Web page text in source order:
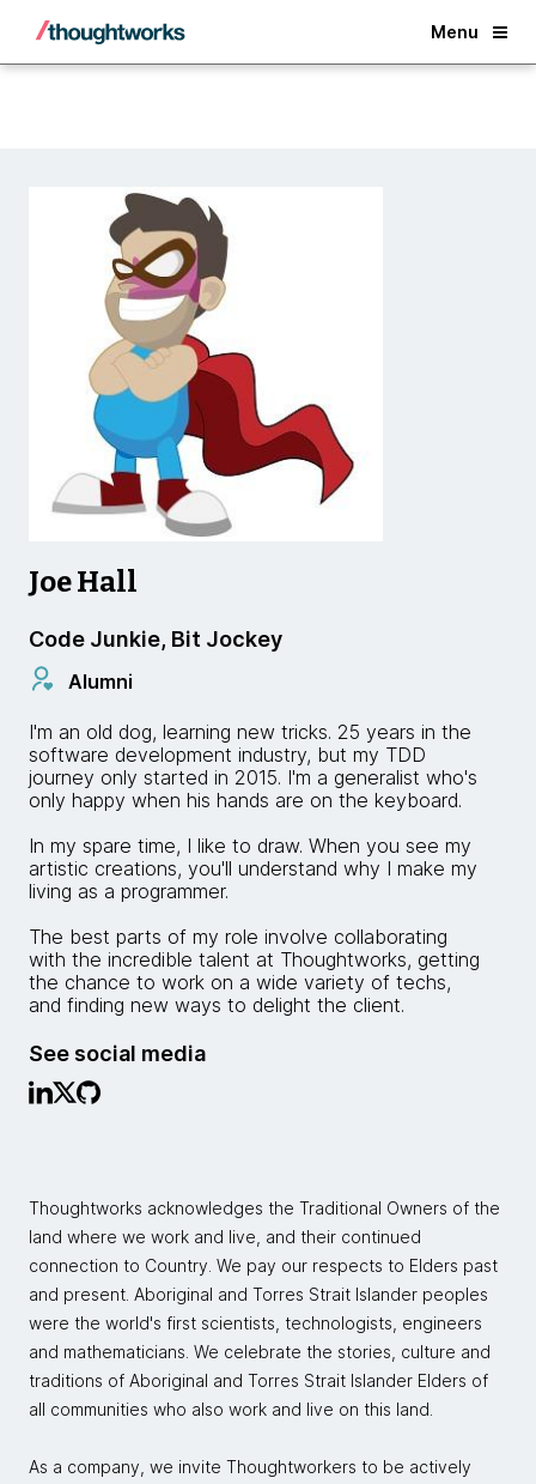
Menu
Back
Joe Hall
Code Junkie, Bit Jockey
Alumni
I'm an old dog, learning new tricks. 25 years in the
software development industry, but my TDD
journey only started in 2015. I'm a generalist who's
only happy when his hands are on the keyboard.
In my spare time, I like to draw. When you see my
artistic creations, you'll understand why I make my
living as a programmer.
The best parts of my role involve collaborating
with the incredible talent at Thoughtworks, getting
the chance to work on a wide variety of techs,
and finding new ways to delight the client.
See social media
Thoughtworks acknowledges the Traditional Owners of the
land where we work and live, and their continued
connection to Country. We pay our respects to Elders past
and present. Aboriginal and Torres Strait Islander peoples
were the world's first scientists, technologists, engineers
and mathematicians. We celebrate the stories, culture and
traditions of Aboriginal and Torres Strait Islander Elders of
all communities who also work and live on this land.
As a company, we invite Thoughtworkers to be actively